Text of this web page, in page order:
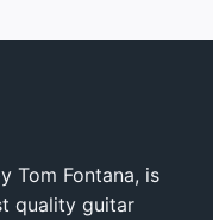
Tom Fontana, is
quality guitar